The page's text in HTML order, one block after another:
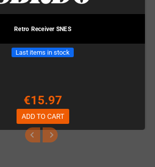
Retro Receiver SNES
Last items in stock
€15.97
ADD TO CART